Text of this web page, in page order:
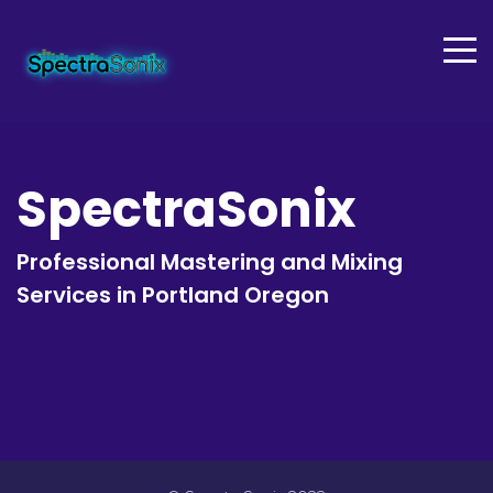
SpectraSonix
Professional Mastering and Mixing
Services in Portland Oregon